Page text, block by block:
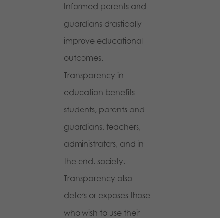
Informed parents and
guardians drastically
improve educational
outcomes.
Transparency in
education benefits
students, parents and
guardians, teachers,
administrators, and in
the end, society.
Transparency also
deters or exposes those
who wish to use their